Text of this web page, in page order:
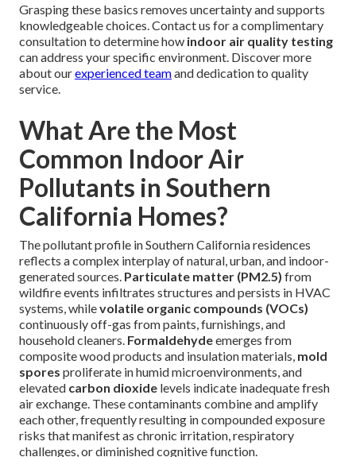
Grasping these basics removes uncertainty and supports
knowledgeable choices. Contact us for a complimentary
consultation to determine how indoor air quality testing
can address your specific environment. Discover more
about ourexperienced teamand dedication to quality
service.
What Are the Most
Common Indoor Air
Pollutants in Southern
California Homes?
The pollutant profile in Southern California residences
reflects a complex interplay of natural, urban, and indoor-
generated sources. Particulate matter (PM2.5) from
wildfire events infiltrates structures and persists in HVAC
systems, whilevolatile organic compounds (VOCs)
continuously off-gas from paints, furnishings, and
household cleaners. Formaldehydeemerges from
composite wood products and insulation materials, mold
spores proliferate in humid microenvironments, and
elevated carbon dioxide levels indicate inadequate fresh
air exchange. These contaminants combine and amplify
each other, frequently resulting in compounded exposure
risks that manifest as chronic irritation, respiratory
challenges, or diminished cognitive function.